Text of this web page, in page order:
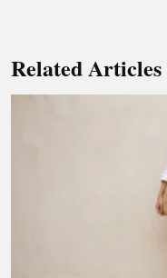
Related Articles